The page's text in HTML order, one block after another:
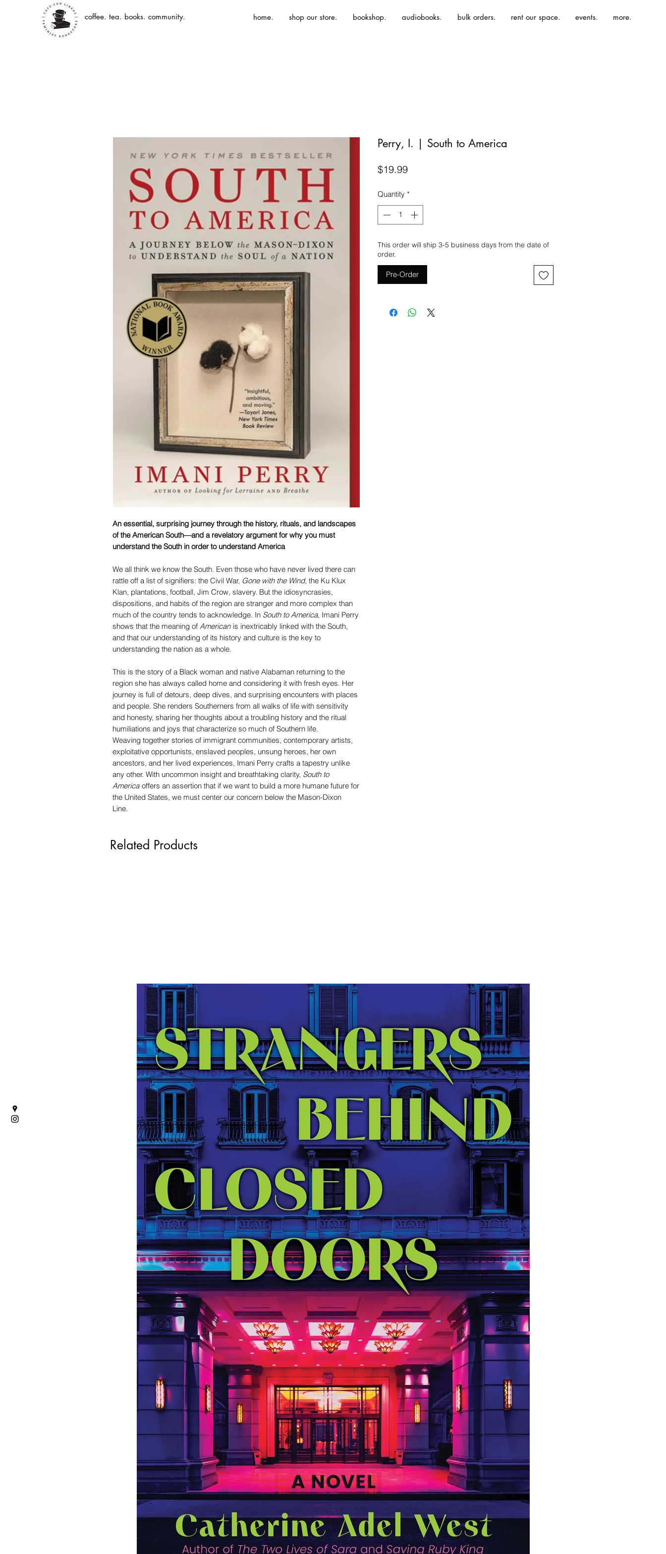
coffee. tea. books. community. home. shop our store. bookshop. audiobooks. bulk orders. rent our space. events. more.
An essential, surprising journey through the history, rituals, and landscapes
of the American South—and a revelatory argument for why you must
understand the South in order to understand America
We all think we know the South. Even those who have never lived there can
rattle off a list of signifiers: the Civil War, Gone with the Wind, the Ku Klux
Klan, plantations, football, Jim Crow, slavery. But the idiosyncrasies,
dispositions, and habits of the region are stranger and more complex than
much of the country tends to acknowledge. In South to America, Imani Perry
shows that the meaning of American is inextricably linked with the South,
and that our understanding of its history and culture is the key to
understanding the nation as a whole.
This is the story of a Black woman and native Alabaman returning to the
region she has always called home and considering it with fresh eyes. Her
journey is full of detours, deep dives, and surprising encounters with places
and people. She renders Southerners from all walks of life with sensitivity
and honesty, sharing her thoughts about a troubling history and the ritual
humiliations and joys that characterize so much of Southern life.
Weaving together stories of immigrant communities, contemporary artists,
exploitative opportunists, enslaved peoples, unsung heroes, her own
ancestors, and her lived experiences, Imani Perry crafts a tapestry unlike
any other. With uncommon insight and breathtaking clarity, South to
America offers an assertion that if we want to build a more humane future for
the United States, we must center our concern below the Mason-Dixon
Line.
Perry, I. | South to America
$19.99Price
Quantity *
This order will ship 3-5 business days from the date of
order.
Pre-Order
Related Products